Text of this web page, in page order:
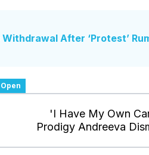
After ‘Protest’
'I Have My Own
Prodigy Andreeva